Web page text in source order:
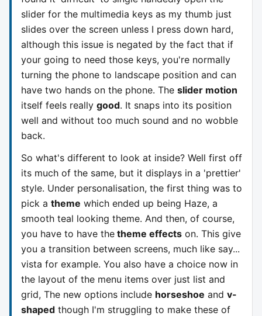
slider for the multimedia keys as my thumb just
slides over the screen unless I press down hard,
although this issue is negated by the fact that if
your going to need those keys, you're normally
turning the phone to landscape position and can
have two hands on the phone. The slider motion
itself feels really good. It snaps into its position
well and without too much sound and no wobble
back.
So what's different to look at inside? Well first off
its much of the same, but it displays in a 'prettier'
style. Under personalisation, the first thing was to
pick a theme which ended up being Haze, a
smooth teal looking theme. And then, of course,
you have to have the theme effects on. This give
you a transition between screens, much like say...
vista for example. You also have a choice now in
the layout of the menu items over just list and
grid, The new options include horseshoe and v-
shaped though I'm struggling to make these of